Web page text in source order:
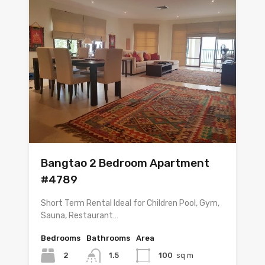
Bangtao 2 Bedroom Apartment
#4789
Short Term Rental Ideal for Children Pool, Gym,
Sauna, Restaurant…
Bedrooms
2
Bathrooms
1.5
Area
100 sq m